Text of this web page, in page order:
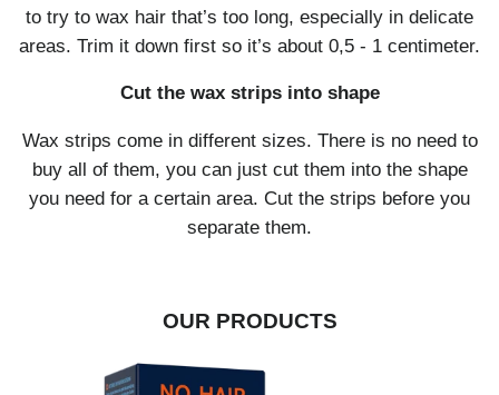
to try to wax hair that’s too long, especially in delicate
areas. Trim it down first so it’s about 0,5 - 1 centimeter.
Cut the wax strips into shape
Wax strips come in different sizes. There is no need to
buy all of them, you can just cut them into the shape
you need for a certain area. Cut the strips before you
separate them.
OUR PRODUCTS